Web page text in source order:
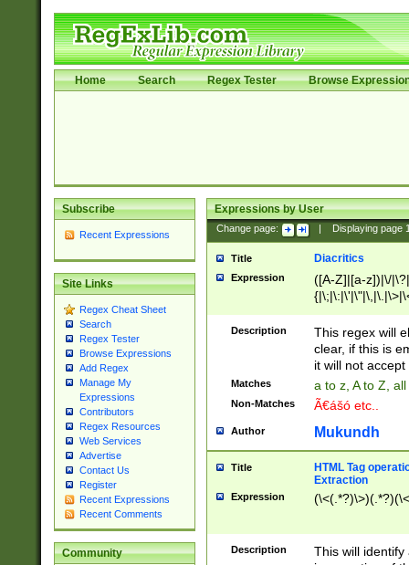
Home Search Regex Tester Browse
Subscribe
Recent Expressions
Site Links
Regex Cheat Sheet
Search
Regex Tester
Browse Expressions
Add Regex
Manage My
Expressions
Contributors
Regex Resources
Web Services
Advertise
Contact Us
Register
Recent Expressions
Recent Comments
Community
Expressions by User
Change page: Displaying page
Title Diacritics
Expression
([A-Z]|[a-z])|\/
Description
This regex will
clear, if this is
it will not accept
Matches a to z, A to Z,
Non-Matches Ã€ášó etc..
Author Mukundh
Title
HTML Tag
Extraction
Expression
Description
This will